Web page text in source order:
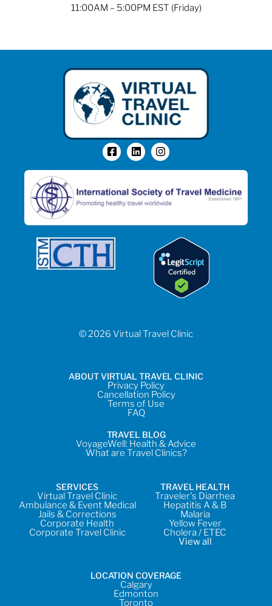
11:00AM – 5:00PM EST (Friday)
© 2026 Virtual Travel Clinic
ABOUT VIRTUAL TRAVEL CLINIC
Privacy Policy
Cancellation Policy
Terms of Use
FAQ
TRAVEL BLOG
VoyageWell: Health & Advice
What are Travel Clinics?
SERVICES
Virtual Travel Clinic
Ambulance & Event Medical
Jails & Corrections
Corporate Health
Corporate Travel Clinic
TRAVEL HEALTH
Traveler's Diarrhea
Hepatitis A & B
Malaria
Yellow Fever
Cholera / ETEC
View all
LOCATION COVERAGE
Calgary
Edmonton
Toronto